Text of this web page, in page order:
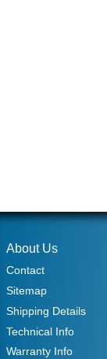
About Us
Contact
Sitemap
Shipping Details
Technical Info
Warranty Info